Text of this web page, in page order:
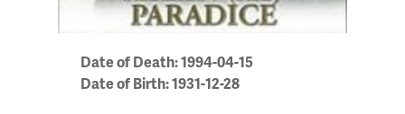
Date of Death: 1994-04-15
Date of Birth: 1931-12-28